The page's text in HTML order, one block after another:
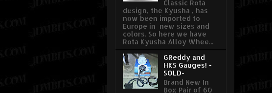
Classic Rota
design, the Kyusha , has
now been imported to
Europe in new sizes and
colors. So here we have
Rota Kyusha Alloy Whee...
GReddy and
HKS Gauges! -
SOLD-
Brand New In
Box Pair of 60